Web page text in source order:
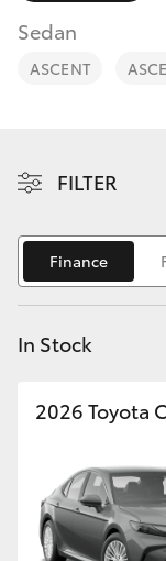
RAV4
C-HR
Fortuner
Yaris Cross
Corolla Cross
Kluger
Fleet
Sedan
ASCENT
FILTER
Finance
In Stock
2026 Toyota